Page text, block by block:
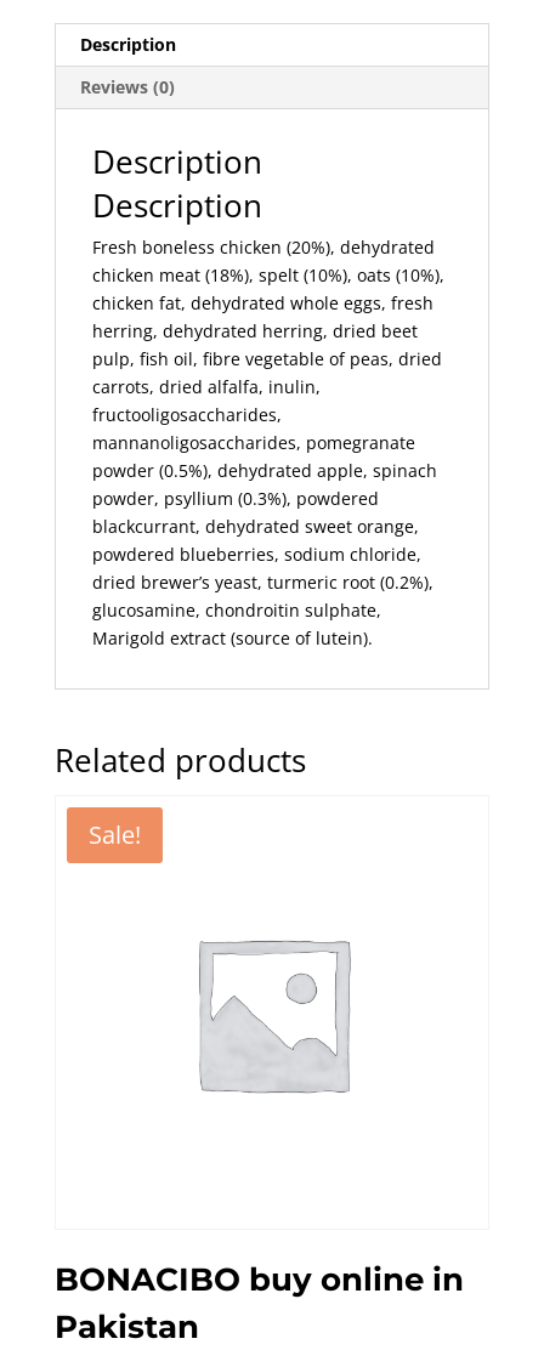
Description
Reviews (0)
Description
Description
Fresh boneless chicken (20%), dehydrated
chicken meat (18%), spelt (10%), oats (10%),
chicken fat, dehydrated whole eggs, fresh
herring, dehydrated herring, dried beet
pulp, fish oil, fibre vegetable of peas, dried
carrots, dried alfalfa, inulin,
fructooligosaccharides,
mannanoligosaccharides, pomegranate
powder (0.5%), dehydrated apple, spinach
powder, psyllium (0.3%), powdered
blackcurrant, dehydrated sweet orange,
powdered blueberries, sodium chloride,
dried brewer’s yeast, turmeric root (0.2%),
glucosamine, chondroitin sulphate,
Marigold extract (source of lutein).
Related products
Sale!
BONACIBO buy online in
Pakistan